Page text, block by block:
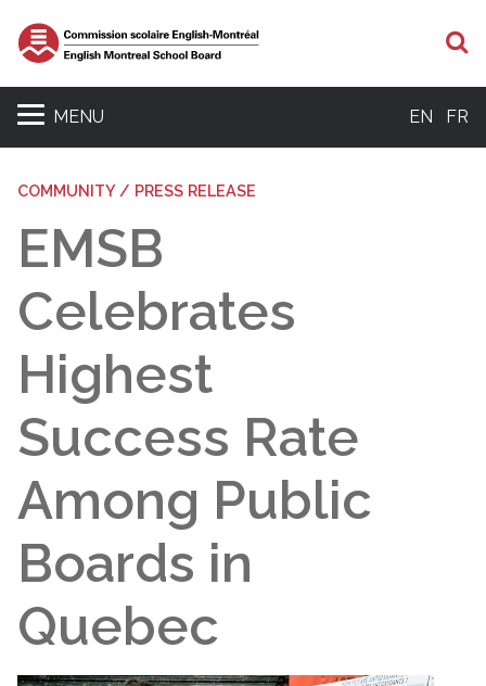
MENU EN FR
COMMUNITY / PRESS RELEASE
EMSB
Celebrates
Highest
Success Rate
Among Public
Boards in
Quebec